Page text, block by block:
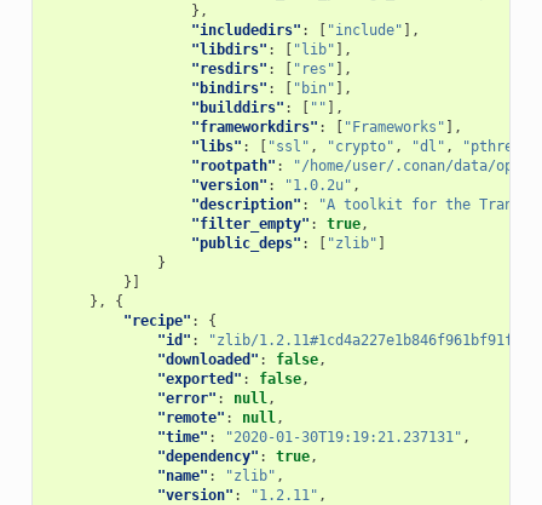
},
"includedirs" : "include" ],
"libdirs" : "lib" ],
"resdirs" : "res" ],
"bindirs" : "bin" ],
"builddirs" : "" ],
"frameworkdirs" : "Frameworks" ],
"libs" : "ssl" , "crypto" , "dl" , "pthread"
"rootpath" :
"/home/user/.conan/data/
"version" : "1.0.2u" ,
"description" :
"A toolkit for the
"filter_empty" : true,
"public_deps" : "zlib"
}
}]
},
{
"recipe" :
{
"id" :
"zlib/
"downloaded" : false,
"exported" : false,
"error" : null,
"remote" : null,
"time" : "2020-01-30T19:19:21.237131" ,
"dependency" : true,
"name" : "zlib" ,
"version" : "1.2.11" ,